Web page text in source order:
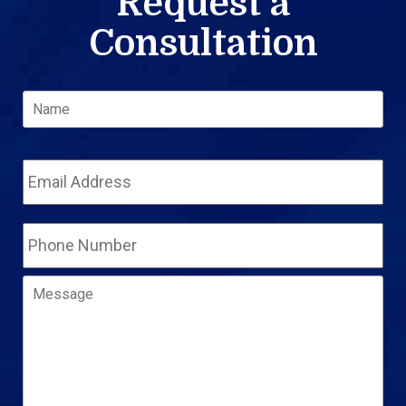
Consultation
Name
Email
Address *
Phone
Number
Message